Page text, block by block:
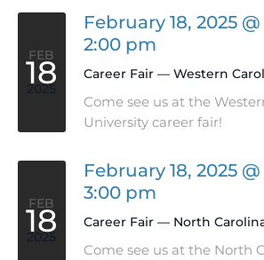
FEB
18
2025
February 18, 2025 @
2:00 pm
Career Fair — Western
Come see us at the
University career fair!
FEB
18
2025
February 18, 2025
3:00 pm
Career Fair — North
Come see us at the North